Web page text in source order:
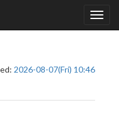
2026-08-07(Fri) 10:46